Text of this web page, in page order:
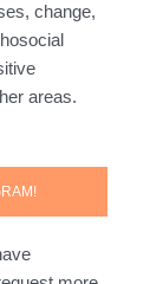
change,
areas.